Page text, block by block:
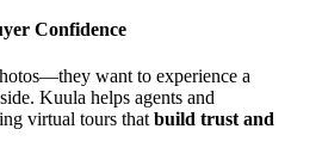
Confidence
want to experience a
Kuula helps agents and
virtual tours that build trust and